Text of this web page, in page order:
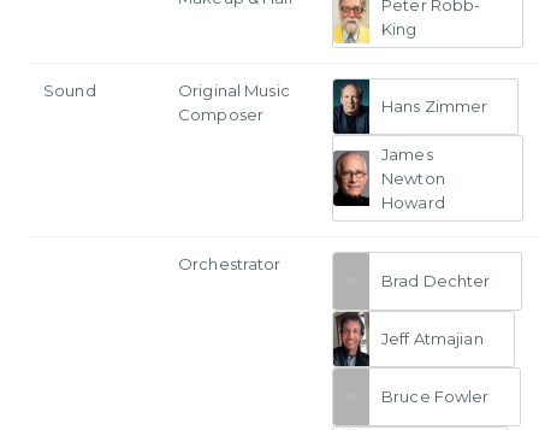
Peter Robb-
King
Sound
Original Music
Composer
Hans Zimmer
James
Newton
Howard
Orchestrator
Brad Dechter
Jeff Atmajian
Bruce Fowler